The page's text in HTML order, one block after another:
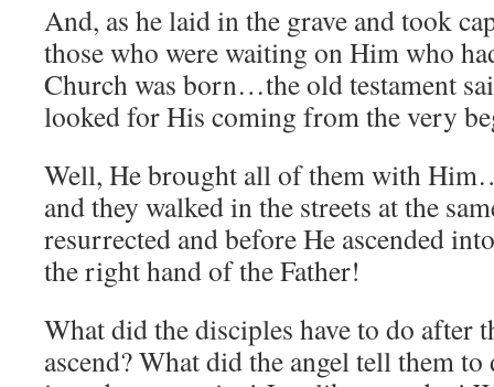
And, as he laid in the grave and took
those who were waiting on Him who
Church was born…the old testament
looked for His coming from the very
Well, He brought all of them with
and they walked in the streets at the
resurrected and before He ascended
the right hand of the Father!
What did the disciples have to do after
ascend? What did the angel tell them